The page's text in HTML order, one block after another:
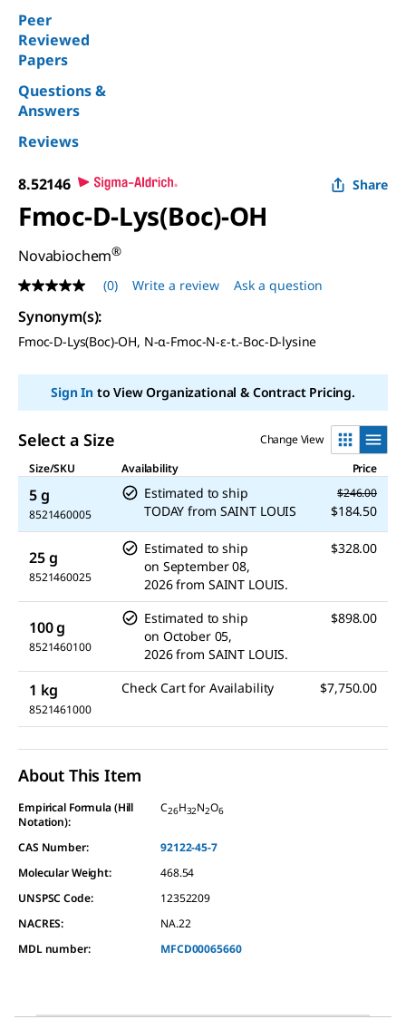
Peer
Reviewed
Papers
Questions &
Answers
Reviews
8.52146 Share
Fmoc-D-Lys(Boc)-OH
Novabiochem®
No
rating
value
Same
page
(0) Write a review Ask a question
Synonym(s):
Fmoc-D-Lys(Boc)-OH, N-α-Fmoc-N-ε-t.-Boc-D-lysine
Sign Into View Organizational & Contract Pricing.
Select a Size
Change View
Size/SKU
Availability Price
5 g
8521460005
Estimated to ship
TODAY from SAINT LOUIS
$246.00
$184.50
25 g
8521460025
Estimated to ship
on September 08,
2026 from SAINT LOUIS.
$328.00
100 g
8521460100
Estimated to ship
on October 05,
2026 from SAINT LOUIS.
$898.00
1 kg
8521461000
Check Cart for Availability $7,750.00
About This Item
Empirical Formula (Hill
Notation):
C26H32N2O6
CAS Number:
92122-45-7
Molecular Weight:
468.54
UNSPSC Code:
12352209
NACRES:
NA.22
MDL number:
MFCD00065660